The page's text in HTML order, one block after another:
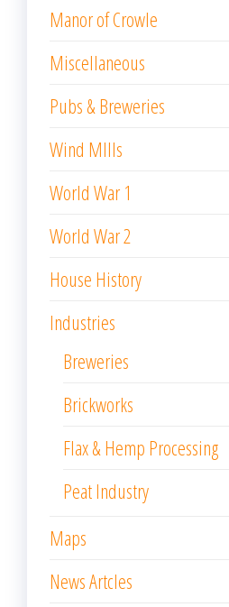
Manor of Crowle
Miscellaneous
Pubs & Breweries
Wind MIlls
World War 1
World War 2
House History
Industries
Breweries
Brickworks
Flax & Hemp Processing
Peat Industry
Maps
News Artcles